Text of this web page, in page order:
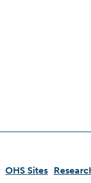
OHS Sites